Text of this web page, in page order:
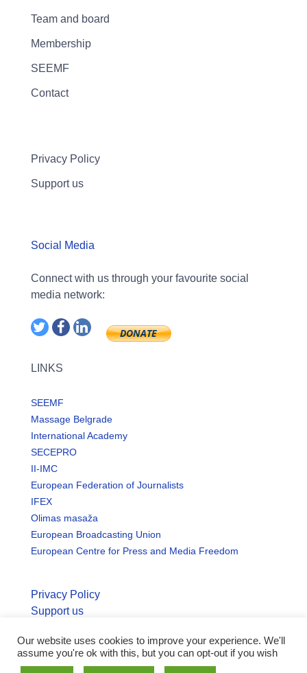
Team and board
Membership
SEEMF
Contact
Privacy Policy
Support us
Social Media
Connect with us through your favourite social
media network:
LINKS
SEEMF
Massage Belgrade
International Academy
SECEPRO
II-IMC
European Federation of Journalists
IFEX
Olimas masaža
European Broadcasting Union
European Centre for Press and Media Freedom
Privacy Policy
Support us
© Copyright seemo.org | All rights reserved.
Our website uses cookies to improve your experience. We'll
assume you're ok with this, but you can opt-out if you wish